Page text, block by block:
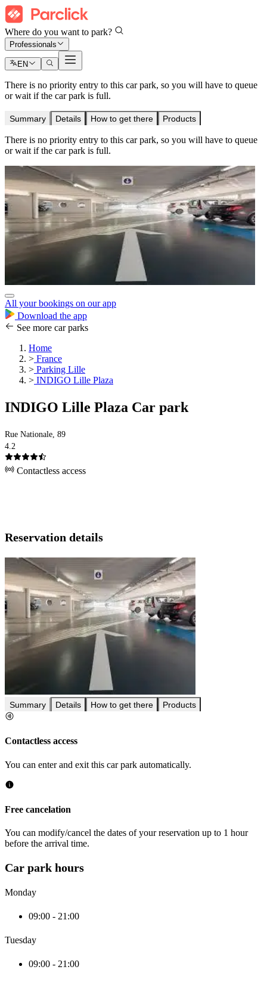
Where do you want to park?
Professionals
EN
There is no priority entry to this car park, so you will have to queue
or wait if the car park is full.
Summary Details How to get there Products
There is no priority entry to this car park, so you will have to queue
or wait if the car park is full.
All your bookings on our app
Download the app
See more car parks
Home
> France
> Parking Lille
> INDIGO Lille Plaza
INDIGO Lille Plaza Car park
Rue Nationale, 89
4.2
Contactless access
Reservation details
Summary Details How to get there Products
Contactless access
You can enter and exit this car park automatically.
Free cancelation
You can modify/cancel the dates of your reservation up to 1 hour
before the arrival time.
Car park hours
Monday
09:00 - 21:00
Tuesday
09:00 - 21:00